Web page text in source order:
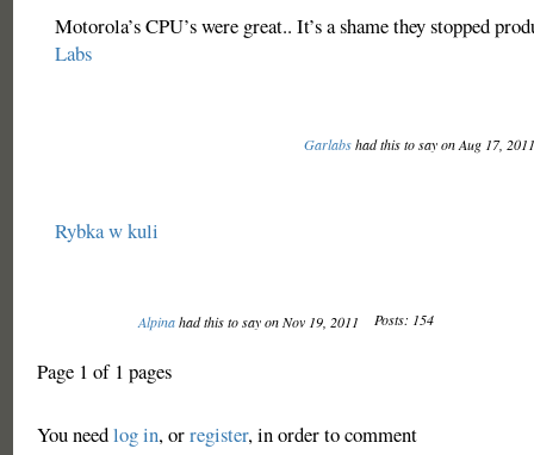
Motorola’s CPU’s were great.. It’s a shame they stopped
Labs
Garlabshad this to say on Aug 17,
Rybka w kuli
Alpinahad this to say on Nov 19, 2011 Posts: 154
Page 1 of 1 pages
You needlog in, orregister, in order to comment